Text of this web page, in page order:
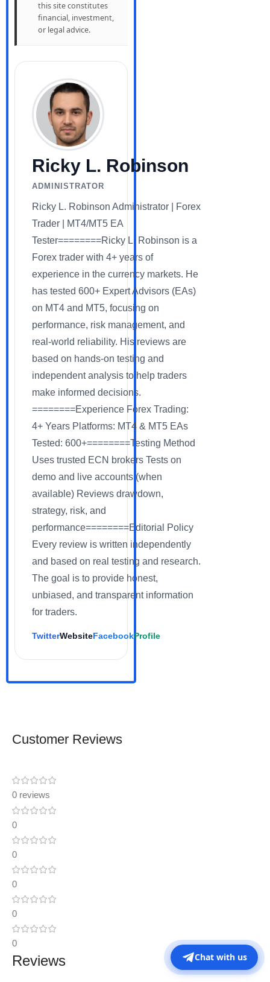
this site constitutes
financial, investment,
or legal advice.
Ricky L. Robinson
ADMINISTRATOR
Ricky L. Robinson Administrator | Forex
Trader | MT4/MT5 EA
Tester========Ricky L. Robinson is a
Forex trader with 4+ years of
experience in the currency markets. He
has tested 600+ Expert Advisors (EAs)
on MT4 and MT5, focusing on
performance, risk management, and
real-world reliability. His reviews are
based on hands-on testing and
independent analysis to help traders
make informed decisions.
========Experience Forex Trading:
4+ Years Platforms: MT4 & MT5 EAs
Tested: 600+========Testing Method
Uses trusted ECN brokers Tests on
demo and live accounts (when
available) Reviews drawdown,
strategy, risk, and
performance========Editorial Policy
Every review is written independently
and based on real testing and research.
The goal is to provide honest,
unbiased, and transparent information
for traders.
TwitterWebsiteFacebookProfile
Customer Reviews
0 reviews
0
0
0
0
0
Reviews Chat with us